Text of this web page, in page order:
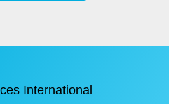
International